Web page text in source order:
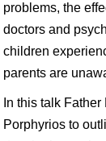
problems, the
doctors and
children
parents are
In this talk
Porphyrios to